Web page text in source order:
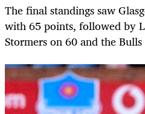
The final standings saw
with 65 points, followed by
Stormers on 60 and the